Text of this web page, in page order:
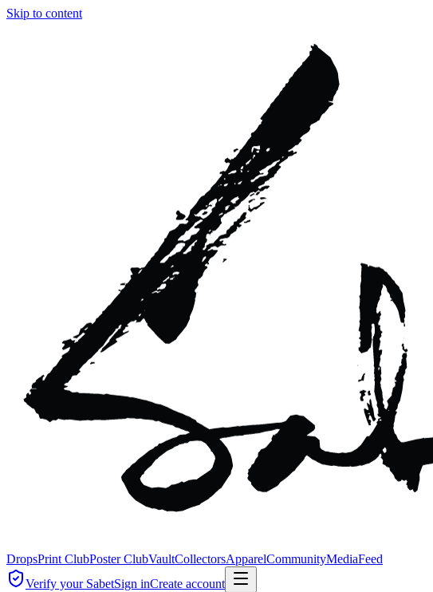
Skip to content
DropsPrint ClubPoster ClubVaultCollectorsApparelCommunityMediaFeed
Verify your SabetSign inCreate account